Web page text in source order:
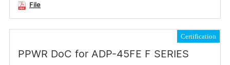
English
Japanese
File
Certification
PPWR DoC for ADP-45FE F SERIES